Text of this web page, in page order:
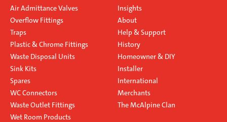
Air Admittance Valves
Overflow Fittings
Traps
Plastic & Chrome Fittings
Waste Disposal Units
Sink Kits
Spares
WC Connectors
Waste Outlet Fittings
Wet Room Products
Insights
About
Help & Support
History
Homeowner & DIY
Installer
International
Merchants
The McAlpine Clan